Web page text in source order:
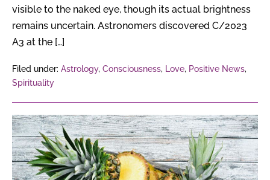
visible to the naked eye, though its actual brightness
remains uncertain. Astronomers discovered C/2023
A3 at the […]
Filed under: Astrology, Consciousness, Love, Positive News,
Spirituality
How
Can
Pineapple
Waste